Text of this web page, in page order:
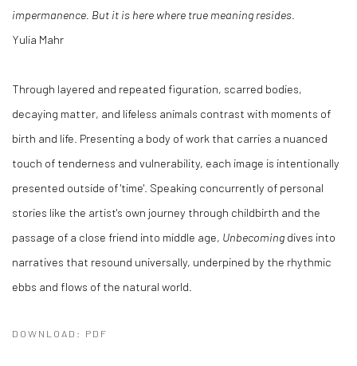
impermanence. But it is here where true meaning resides.
Yulia Mahr
Through layered and repeated figuration, scarred bodies,
decaying matter, and lifeless animals contrast with moments of
birth and life. Presenting a body of work that carries a nuanced
touch of tenderness and vulnerability, each image is intentionally
presented outside of 'time'. Speaking concurrently of personal
stories like the artist's own journey through childbirth and the
passage of a close friend into middle age, Unbecoming dives into
narratives that resound universally, underpined by the rhythmic
ebbs and flows of the natural world.
DOWNLOAD: PDF